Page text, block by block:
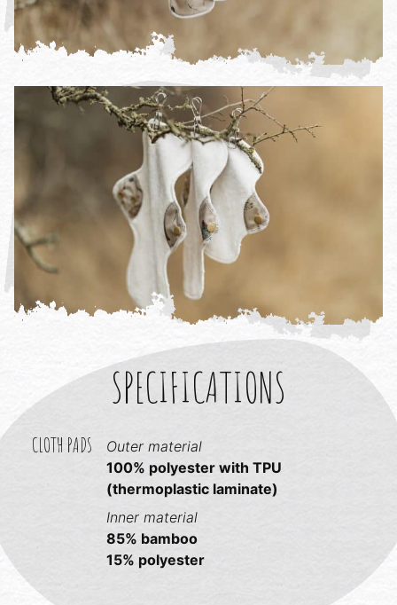
SPECIFICATIONS
CLOTH PADS
Outer material
100% polyester with TPU
(thermoplastic laminate)
Inner material
85% bamboo
15% polyester